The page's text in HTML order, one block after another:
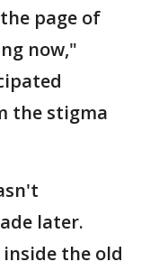
page of
now,"
the stigma
later.
the old